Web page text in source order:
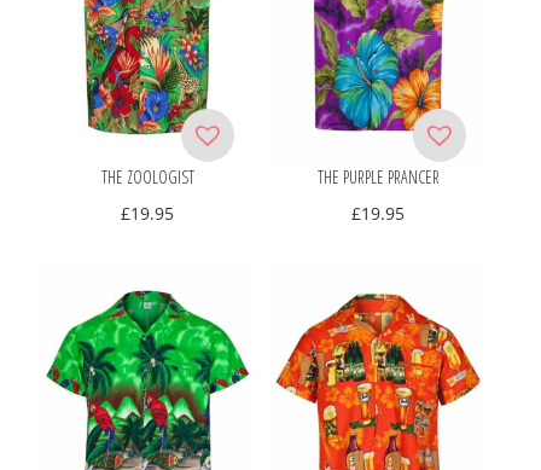
THE ZOOLOGIST
£19.95
THE PURPLE PRANCER
£19.95